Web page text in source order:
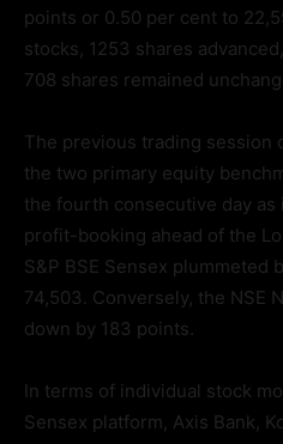
points or 0.50 per cent to
stocks, 1253 shares
708 shares remained
The previous trading session
the two primary equity
the fourth consecutive day as
profit-booking ahead of the
S&P BSE Sensex plummeted
74,503. Conversely, the NSE
down by 183 points.
In terms of individual stock
Sensex platform, Axis Bank,